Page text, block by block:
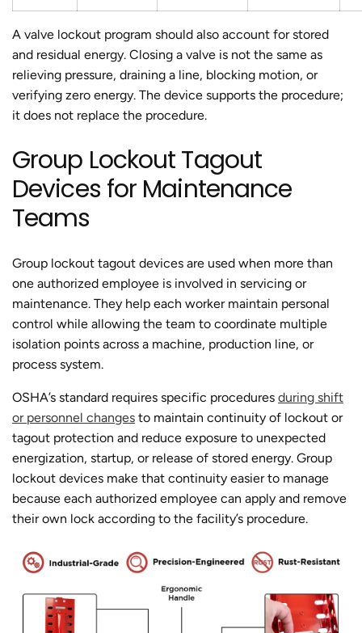
A valve lockout program should also account for stored
and residual energy. Closing a valve is not the same as
relieving pressure, draining a line, blocking motion, or
verifying zero energy. The device supports the procedure;
it does not replace the procedure.
Group Lockout Tagout
Devices for Maintenance
Teams
Group lockout tagout devices are used when more than
one authorized employee is involved in servicing or
maintenance. They help each worker maintain personal
control while allowing the team to coordinate multiple
isolation points across a machine, production line, or
process system.
OSHA’s standard requires specific procedures during shift
or personnel changes to maintain continuity of lockout or
tagout protection and reduce exposure to unexpected
energization, startup, or release of stored energy. Group
lockout devices make that continuity easier to manage
because each authorized employee can apply and remove
their own lock according to the facility’s procedure.